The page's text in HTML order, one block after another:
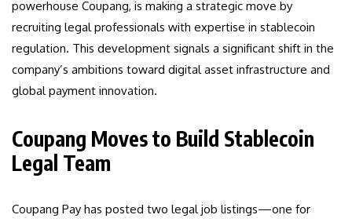
powerhouse Coupang, is making a strategic move by
recruiting legal professionals with expertise in stablecoin
regulation. This development signals a significant shift in the
company’s ambitions toward digital asset infrastructure and
global payment innovation.
Coupang Moves to Build Stablecoin
Legal Team
Coupang Pay has posted two legal job listings—one for